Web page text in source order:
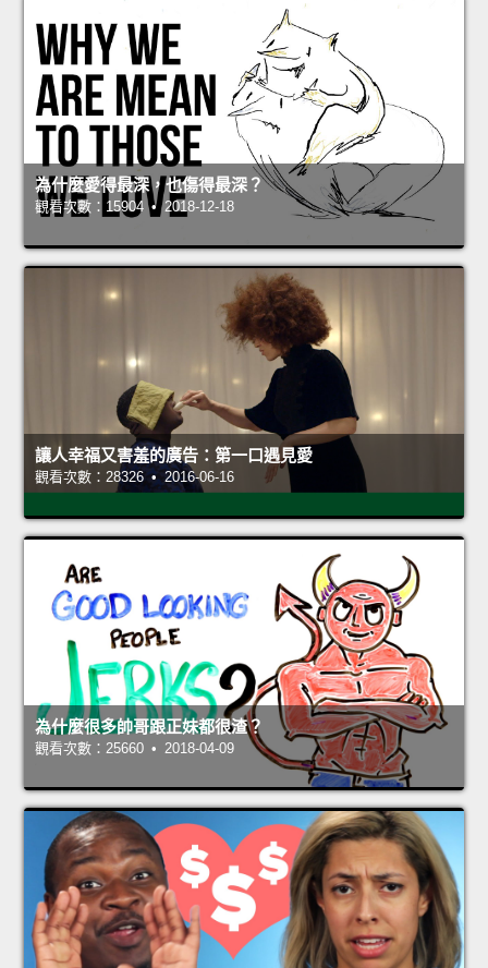
為什麼愛得最深，也傷得最深？
觀看次數：15904 • 2018-12-18
讓人幸福又害羞的廣告：第一口遇見愛
觀看次數：28326 • 2016-06-16
為什麼很多帥哥跟正妹都很渣？
觀看次數：25660 • 2018-04-09